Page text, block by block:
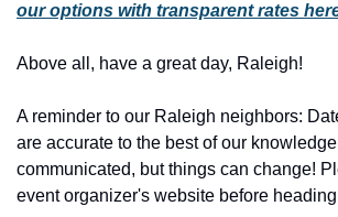
our options with transparent rates
Above all, have a great day, Raleigh!
A reminder to our Raleigh neighbors:
are accurate to the best of our
communicated, but things can change!
event organizer's website before